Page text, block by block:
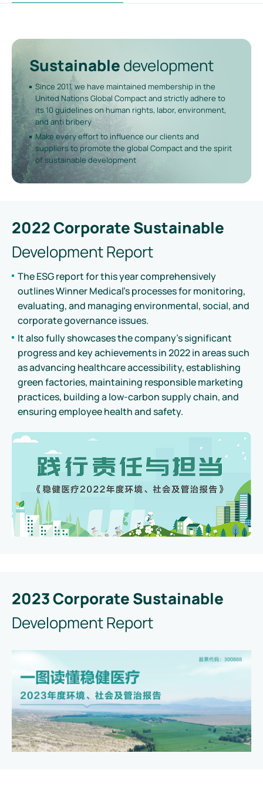
Sustainabledevelopment
Since 2011, we have maintained membership in the
United Nations Global Compact and strictly adhere to
its 10 guidelines on human rights, labor, environment,
and anti bribery
Make every effort to influence our clients and
suppliers to promote the global Compact and the spirit
of sustainable development
2022 Corporate Sustainable
Development Report
Read Download
The ESG report for this year comprehensively
outlines Winner Medical's processes for monitoring,
evaluating, and managing environmental, social, and
corporate governance issues.
It also fully showcases the company's significant
progress and key achievements in 2022 in areas such
as advancing healthcare accessibility, establishing
green factories, maintaining responsible marketing
practices, building a low-carbon supply chain, and
ensuring employee health and safety.
2023 Corporate Sustainable
Development Report
Read Download